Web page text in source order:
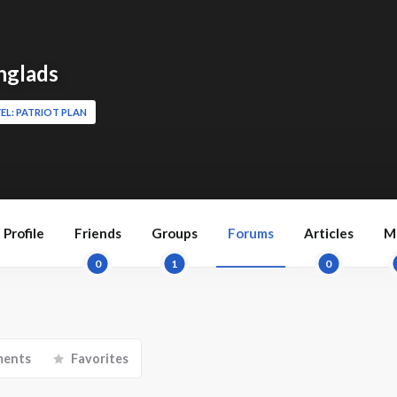
PATRIOT PLAN
Profile Friends
0
Groups
1
Forums Articles
0
Favorites